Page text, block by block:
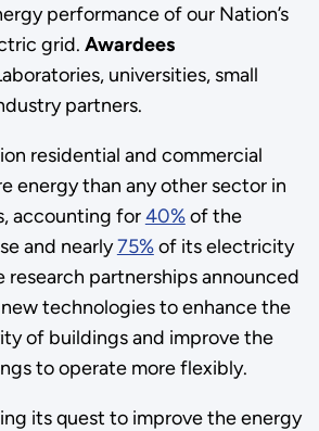
performance of our Nation’s
grid. Awardees
universities, small
partners.
residential and commercial
energy than any other sector in
accounting for40%of the
and nearly75%of its electricity
research partnerships announced
technologies to enhance the
of buildings and improve the
to operate more flexibly.
its quest to improve the energy